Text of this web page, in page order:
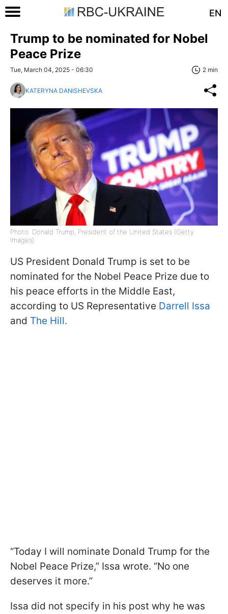
EN
Trump to be nominated for Nobel
Peace Prize
Tue, March 04, 2025 - 06:30 2 min
KATERYNA DANISHEVSKA
Photo: Donald Trump, President of the United States (Getty
Images)
US President Donald Trump is set to be
nominated for the Nobel Peace Prize due to
his peace efforts in the Middle East,
according to US Representative Darrell Issa
and The Hill.
“Today I will nominate Donald Trump for the
Nobel Peace Prize,” Issa wrote. “No one
deserves it more.”
Issa did not specify in his post why he was